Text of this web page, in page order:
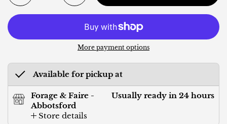
More payment options
Available for pickup at
Forage & Faire -
Abbotsford
Store details
Usually ready in 24 hours